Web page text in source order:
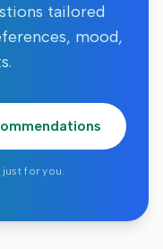
tailored
mood,
just for you.